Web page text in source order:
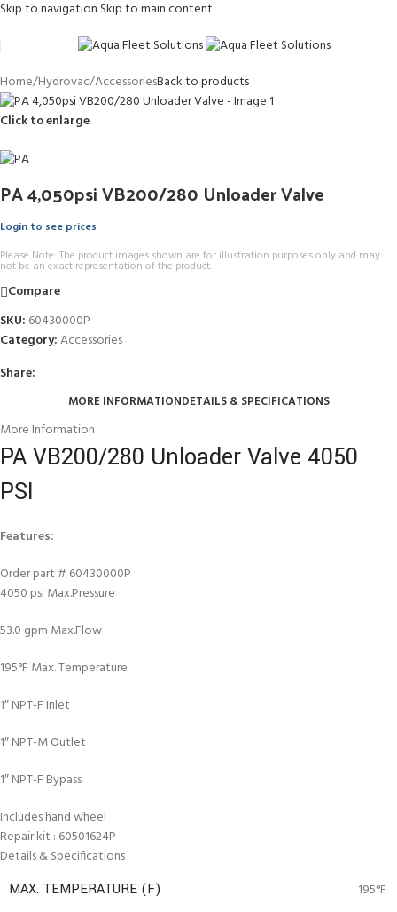
Skip to navigation Skip to main content
Home/Hydrovac/AccessoriesBack to products
Click to enlarge
PA 4,050psi VB200/280 Unloader Valve
Login to see prices
Please Note: The product images shown are for illustration purposes only and may
not be an exact representation of the product.
Compare
SKU: 60430000P
Category:Accessories
Share:
MORE INFORMATIONDETAILS & SPECIFICATIONS
More Information
PA VB200/280 Unloader Valve 4050
PSI
Features:
Order part # 60430000P
4050 psi Max.Pressure
53.0 gpm Max.Flow
195°F Max. Temperature
1″ NPT-F Inlet
1″ NPT-M Outlet
1″ NPT-F Bypass
Includes hand wheel
Repair kit : 60501624P
Details & Specifications
MAX. TEMPERATURE (F) 195°F